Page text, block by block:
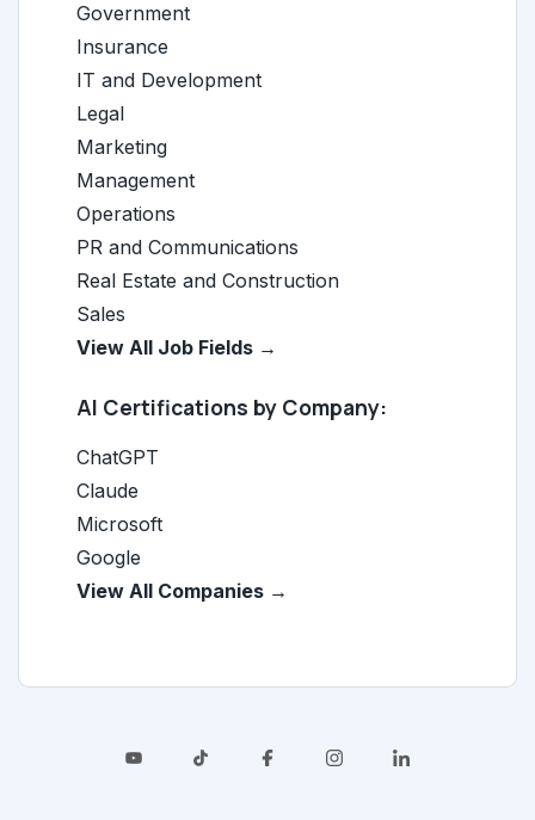
Government
Insurance
IT and Development
Legal
Marketing
Management
Operations
PR and Communications
Real Estate and Construction
Sales
View All Job Fields →
AI Certifications by Company:
ChatGPT
Claude
Microsoft
Google
View All Companies →